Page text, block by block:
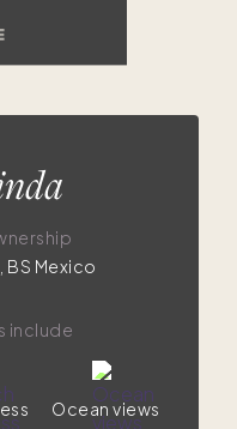
BS Mexico
include
Ocean views